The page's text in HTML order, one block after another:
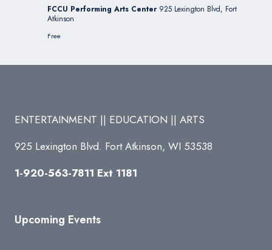
FCCU Performing Arts Center 925 Lexington Blvd, Fort
Atkinson
Free
ENTERTAINMENT || EDUCATION || ARTS
925 Lexington Blvd. Fort Atkinson, WI 53538
1-920-563-7811 Ext 1181
Upcoming Events